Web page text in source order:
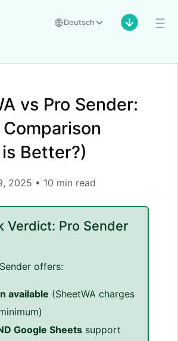
Deutsch
vs Pro Sender:
Better?)
2025 • 10 min read
Verdict: Pro Sender
offers:
available (SheetWA charges
Google Sheets support